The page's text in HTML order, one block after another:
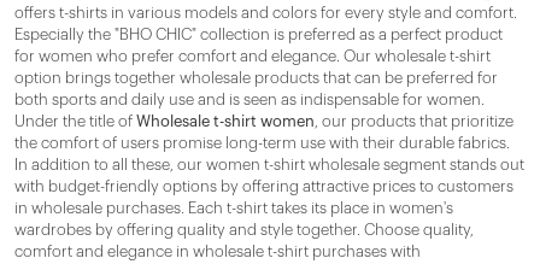
offers t-shirts in various models and colors for every style and comfort.
Especially the "BHO CHIC" collection is preferred as a perfect product
for women who prefer comfort and elegance. Our wholesale t-shirt
option brings together wholesale products that can be preferred for
both sports and daily use and is seen as indispensable for women.
Under the title of Wholesale t-shirt women , our products that prioritize
the comfort of users promise long-term use with their durable fabrics.
In addition to all these, our women t-shirt wholesale segment stands out
with budget-friendly options by offering attractive prices to customers
in wholesale purchases. Each t-shirt takes its place in women's
wardrobes by offering quality and style together. Choose quality,
comfort and elegance in wholesale t-shirt purchases with